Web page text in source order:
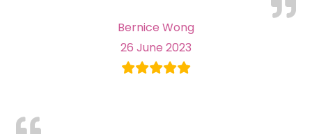
Bernice Wong
26 June 2023